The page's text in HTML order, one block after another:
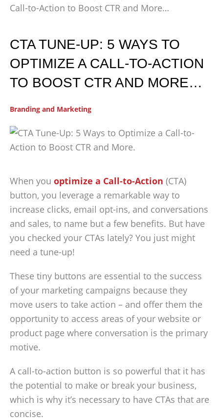
Call-to-Action to Boost CTR and More…
CTA TUNE-UP: 5 WAYS TO
OPTIMIZE A CALL-TO-ACTION
TO BOOST CTR AND MORE…
Branding and Marketing
When you optimize a Call-to-Action (CTA)
button, you leverage a remarkable way to
increase clicks, email opt-ins, and conversations
and sales, to name but a few benefits. But have
you checked your CTAs lately? You just might
need a tune-up!
These tiny buttons are essential to the success
of your marketing campaigns because they
move users to take action – and offer them the
opportunity to access areas of your website or
product page where conversation is the primary
motive.
A call-to-action button is so powerful that it has
the potential to make or break your business,
which is why it’s necessary to have CTAs that are
concise.